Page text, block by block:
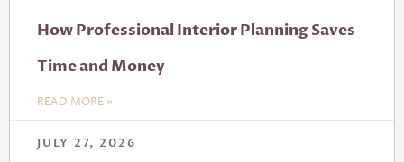
How Professional Interior Planning Saves
Time and Money
READ MORE »
JULY 27, 2026